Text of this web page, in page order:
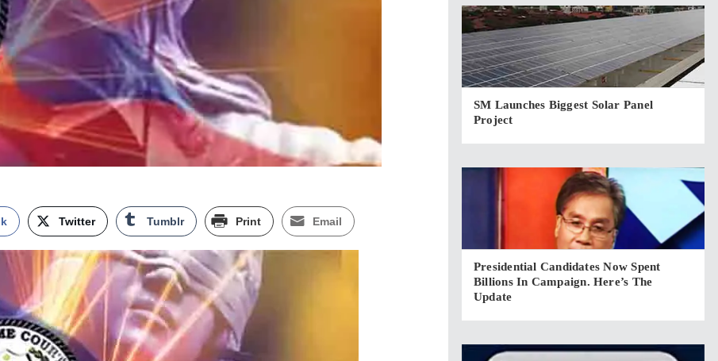
Twitter Tumblr Print Email
SM Launches Biggest Solar Panel
Project
Presidential Candidates Now Spent
Billions In Campaign. Here’s The
Update